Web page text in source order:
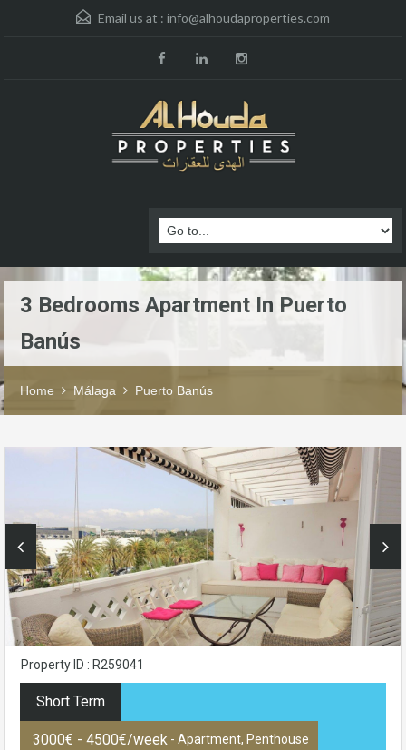
Email us at : info@alhoudaproperties.com
3 Bedrooms Apartment In Puerto
Banús
Home Málaga Puerto Banús
Property ID : R259041
Short Term
3000€ - 4500€/week - Apartment, Penthouse